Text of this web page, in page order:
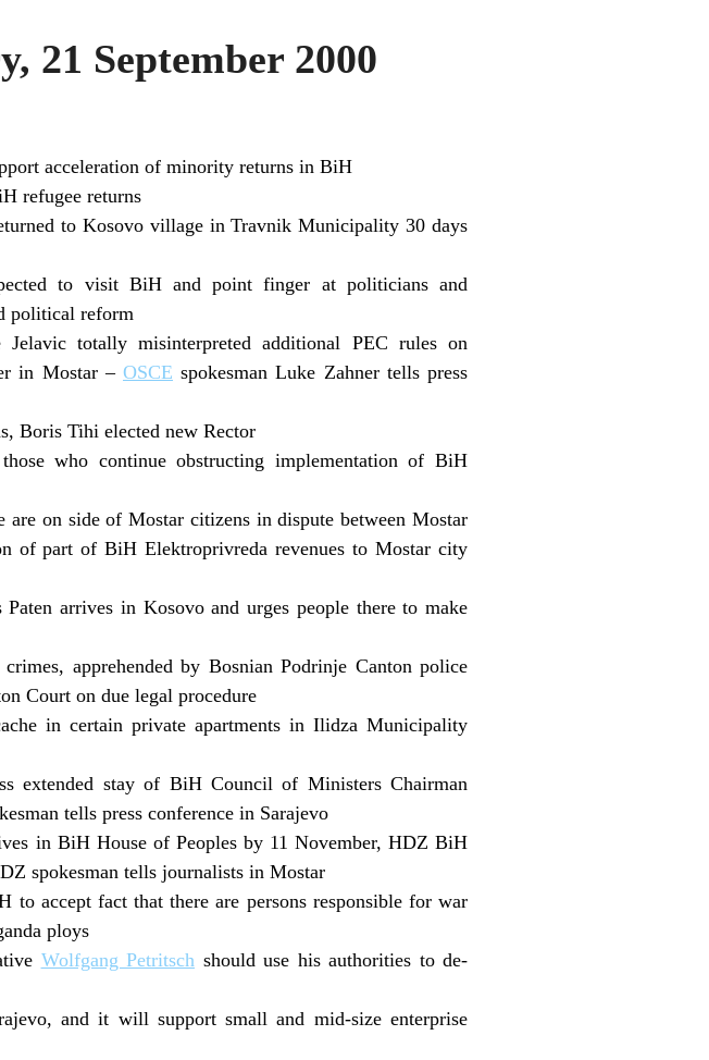
21 September 2000
acceleration of minority returns in BiH
refugee returns
to Kosovo village in Travnik Municipality 30 days
to visit BiH and point finger at politicians and
political reform
totally misinterpreted additional PEC rules on
in Mostar – OSCE spokesman Luke Zahner tells press
Boris Tihi elected new Rector
who continue obstructing implementation of BiH
on side of Mostar citizens in dispute between Mostar
of part of BiH Elektroprivreda revenues to Mostar city
arrives in Kosovo and urges people there to make
apprehended by Bosnian Podrinje Canton police
Court on due legal procedure
in certain private apartments in Ilidza Municipality
extended stay of BiH Council of Ministers Chairman
tells press conference in Sarajevo
in BiH House of Peoples by 11 November, HDZ BiH
spokesman tells journalists in Mostar
accept fact that there are persons responsible for war
ploys
Wolfgang Petritsch should use his authorities to de-
and it will support small and mid-size enterprise